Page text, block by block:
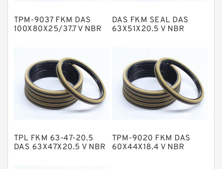
Metal DU Bushing Guide Rings
NBR Compact Seal
Nylon Backup Rings
Nylon Guide Band Guide Rings
Phenolic Guide Band Guide Rings
Polyurethane Backup Rings
TPM-9037 FKM DAS
100X80X25/37.7 V NBR
DAS FKM SEAL DAS
63X51X20.5 V NBR
TPL FKM 63-47-20.5
DAS 63X47X20.5 V NBR
TPM-9020 FKM DAS
60X44X18.4 V NBR